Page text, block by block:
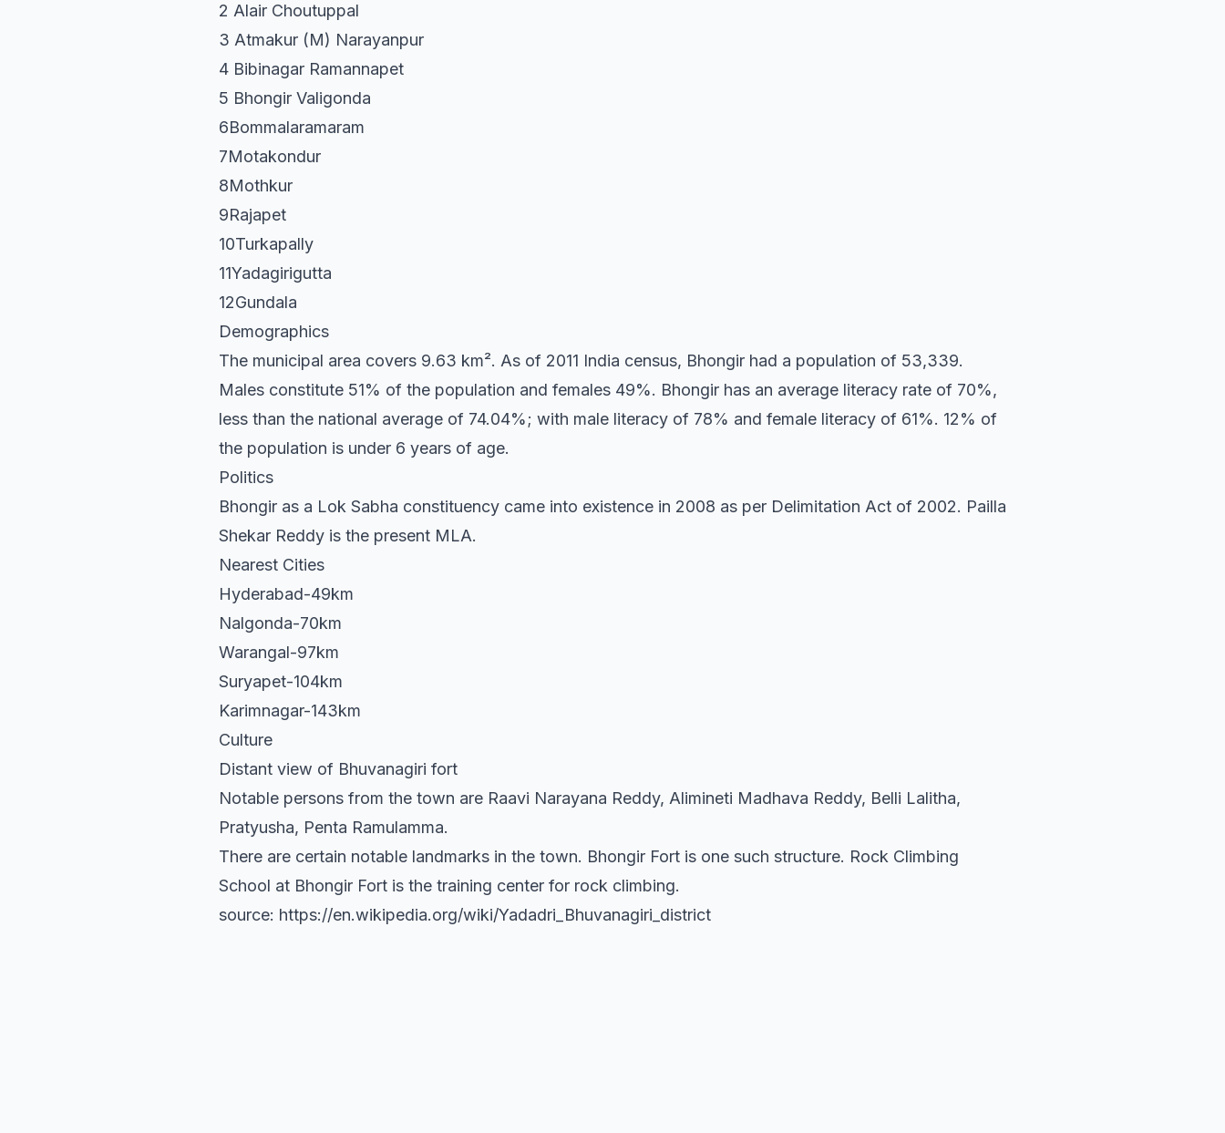
2 Alair Choutuppal
3 Atmakur (M) Narayanpur
4 Bibinagar Ramannapet
5 Bhongir Valigonda
6Bommalaramaram
7Motakondur
8Mothkur
9Rajapet
10Turkapally
11Yadagirigutta
12Gundala
Demographics
The municipal area covers 9.63 km². As of 2011 India census, Bhongir had a population of 53,339.
Males constitute 51% of the population and females 49%. Bhongir has an average literacy rate of 70%,
less than the national average of 74.04%; with male literacy of 78% and female literacy of 61%. 12% of
the population is under 6 years of age.
Politics
Bhongir as a Lok Sabha constituency came into existence in 2008 as per Delimitation Act of 2002. Pailla
Shekar Reddy is the present MLA.
Nearest Cities
Hyderabad-49km
Nalgonda-70km
Warangal-97km
Suryapet-104km
Karimnagar-143km
Culture
Distant view of Bhuvanagiri fort
Notable persons from the town are Raavi Narayana Reddy, Alimineti Madhava Reddy, Belli Lalitha,
Pratyusha, Penta Ramulamma.
There are certain notable landmarks in the town. Bhongir Fort is one such structure. Rock Climbing
School at Bhongir Fort is the training center for rock climbing.
source: https://en.wikipedia.org/wiki/Yadadri_Bhuvanagiri_district